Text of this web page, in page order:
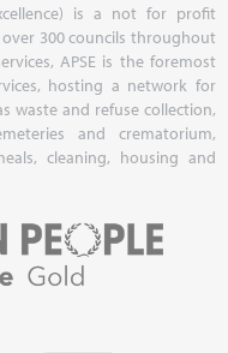
is a not for profit
300 councils throughout
APSE is the foremost
hosting a network for
waste and refuse collection,
and crematorium,
cleaning, housing and